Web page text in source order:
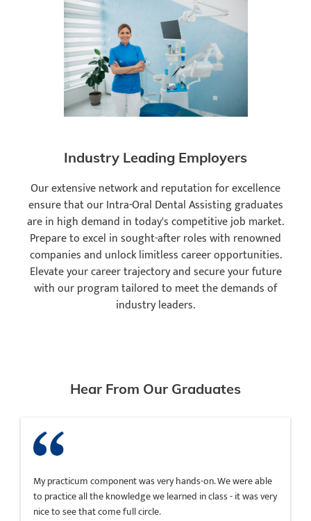
Industry Leading Employers
Our extensive network and reputation for excellence
ensure that our Intra-Oral Dental Assisting graduates
are in high demand in today's competitive job market.
Prepare to excel in sought-after roles with renowned
companies and unlock limitless career opportunities.
Elevate your career trajectory and secure your future
with our program tailored to meet the demands of
industry leaders.
Hear From Our Graduates
My practicum component was very hands-on. We were able
to practice all the knowledge we learned in class - it was very
nice to see that come full circle.